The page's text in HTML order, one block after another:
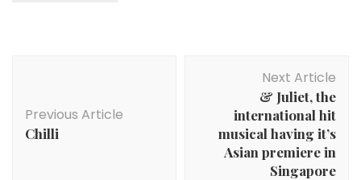
Previous Article
Chilli
Next Article
& Juliet, the
international hit
musical having it’s
Asian premiere in
Singapore